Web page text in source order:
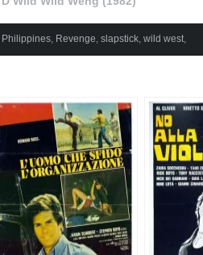
Philippines, Revenge, slapstick, wild west,